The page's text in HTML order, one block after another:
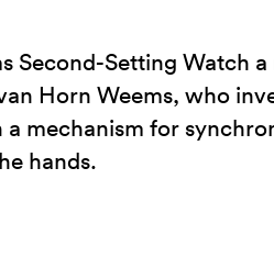
Second-Setting
Horn Weems, who
mechanism for
hands.